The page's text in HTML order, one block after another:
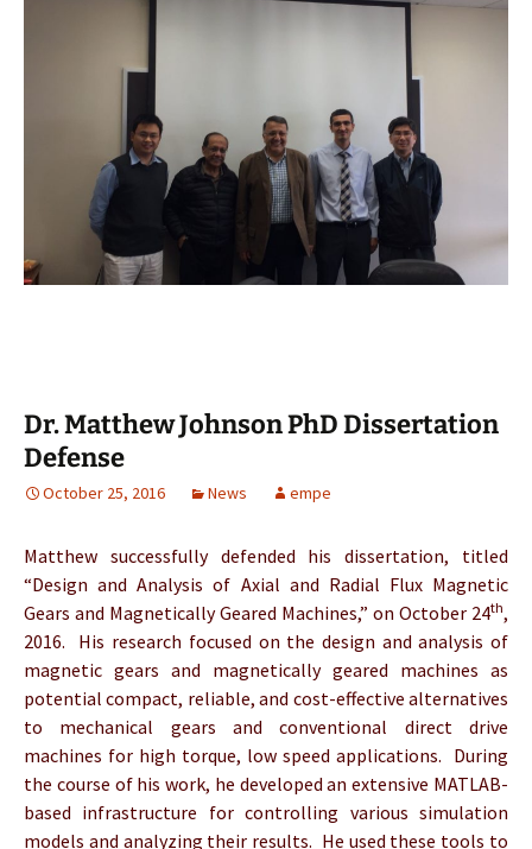
Dr. Matthew Johnson PhD Dissertation
Defense
October 25, 2016 News empe
Matthew successfully defended his dissertation, titled
“Design and Analysis of Axial and Radial Flux Magnetic
Gears and Magnetically Geared Machines,” on October 24th,
2016. His research focused on the design and analysis of
magnetic gears and magnetically geared machines as
potential compact, reliable, and cost-effective alternatives
to mechanical gears and conventional direct drive
machines for high torque, low speed applications. During
the course of his work, he developed an extensive MATLAB-
based infrastructure for controlling various simulation
models and analyzing their results. He used these tools to